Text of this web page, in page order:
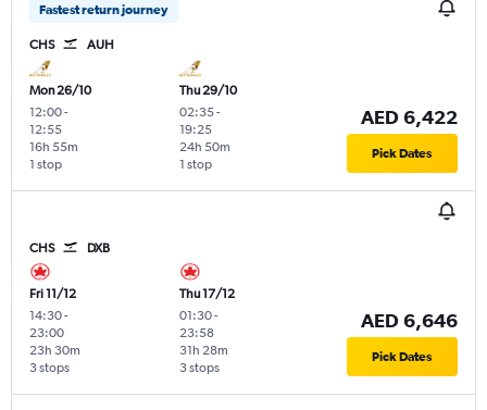
Fastest return journey
CHS AUH
Mon 26/10
12:00-
12:55
1 stop
16h 55m
Thu 29/10
02:35-
19:25
1 stop
24h 50m
AED 6,422
Pick Dates
CHS DXB
Fri 11/12
14:30-
23:00
3 stops
23h 30m
Thu 17/12
01:30-
23:58
3 stops
31h 28m
AED 6,646
Pick Dates